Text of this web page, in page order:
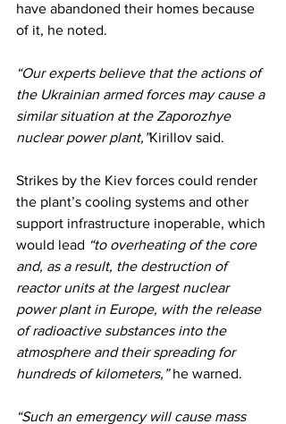
have abandoned their homes because
of it, he noted.
“Our experts believe that the actions of
the Ukrainian armed forces may cause a
similar situation at the Zaporozhye
nuclear power plant,”Kirillov said.
Strikes by the Kiev forces could render
the plant’s cooling systems and other
support infrastructure inoperable, which
would lead “to overheating of the core
and, as a result, the destruction of
reactor units at the largest nuclear
power plant in Europe, with the release
of radioactive substances into the
atmosphere and their spreading for
hundreds of kilometers,” he warned.
“Such an emergency will cause mass